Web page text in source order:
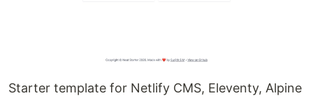
Starter template for Netlify CMS, Eleventy, Alpine